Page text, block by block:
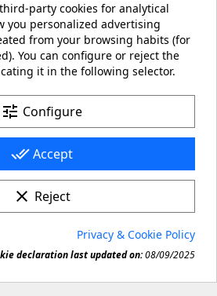
keyboard_arrow_down
YouTubePinterestInstagram
LinkedIn
its a registered trademark.
of any material in this

party cookies for analytical
you personalized advertising
from your browsing habits (for
You can configure or reject the
it in the following selector.
tune Configure
done_all Accept
clear Reject
Privacy & Cookie Policy
declaration last updated on:08/09/2025